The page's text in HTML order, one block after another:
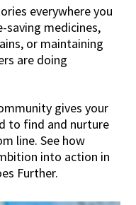
everywhere you
saving medicines,
or maintaining
are doing
gives your
to find and nurture
line. See how
into action in
Further.